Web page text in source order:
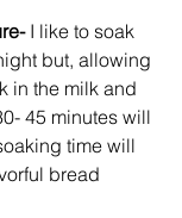
I like to soak
but, allowing
in the milk and
45 minutes will
time will
bread